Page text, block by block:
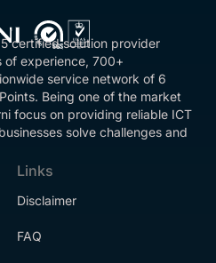
certified solution provider
of experience, 700+
service network of 6
Being one of the market
focus on providing reliable ICT
solve challenges and
Links
Disclaimer
FAQ